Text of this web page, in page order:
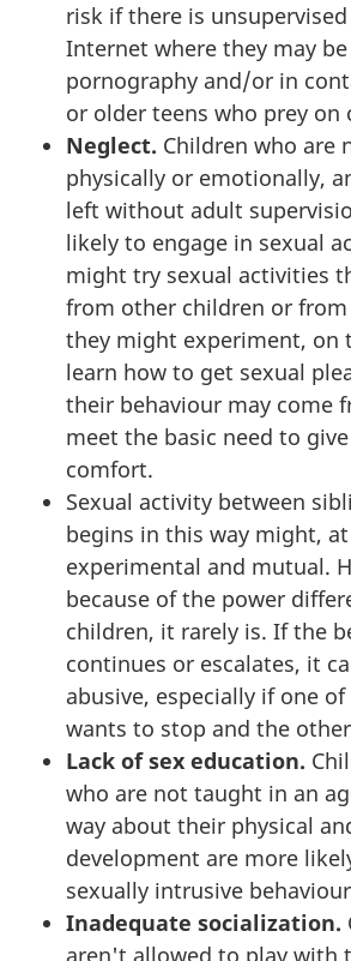
risk if there is
Internet where they may
pornography and/or in
or older teens who prey on
Neglect. Children who are
physically or emotionally,
left without adult
likely to engage in sexual
might try sexual activities
from other children or
they might experiment, on
learn how to get sexual
their behaviour may come
meet the basic need to
comfort.
Sexual activity between
begins in this way might,
experimental and mutual.
because of the power
children, it rarely is. If the
continues or escalates, it
abusive, especially if one
wants to stop and the
Lack of sex education.
who are not taught in an
way about their physical
development are more
sexually intrusive
Inadequate socialization.